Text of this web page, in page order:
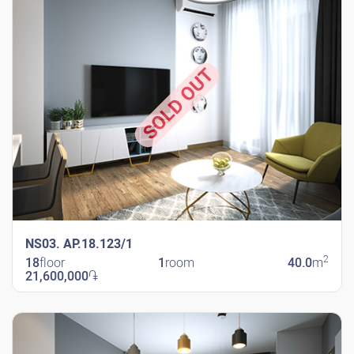
NS03. AP.18.123/1
SOLD OUT
18floor 1 room 40.0m2
21,600,000֏